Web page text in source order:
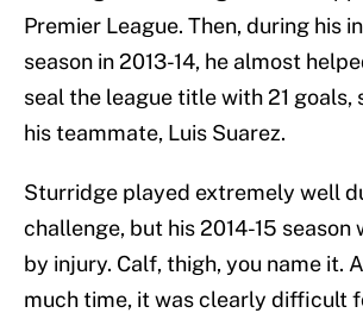
Premier League. Then, during his
season in 2013-14, he almost
seal the league title with 21 goals,
his teammate, Luis Suarez.
Sturridge played extremely well
challenge, but his 2014-15 season
by injury. Calf, thigh, you name it.
much time, it was clearly difficult